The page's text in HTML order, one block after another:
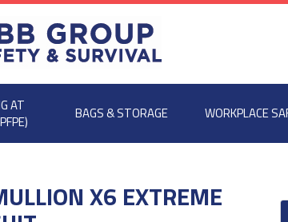
AT
BAGS & STORAGE WORKPLACE
X6 EXTREME